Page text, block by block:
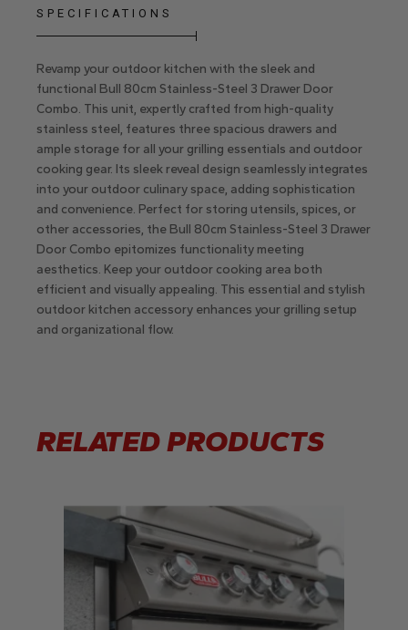
SPECIFICATIONS
Revamp your outdoor kitchen with the sleek and
functional Bull 80cm Stainless-Steel 3 Drawer Door
Combo. This unit, expertly crafted from high-quality
stainless steel, features three spacious drawers and
ample storage for all your grilling essentials and outdoor
cooking gear. Its sleek reveal design seamlessly integrates
into your outdoor culinary space, adding sophistication
and convenience. Perfect for storing utensils, spices, or
other accessories, the Bull 80cm Stainless-Steel 3 Drawer
Door Combo epitomizes functionality meeting
aesthetics. Keep your outdoor cooking area both
efficient and visually appealing. This essential and stylish
outdoor kitchen accessory enhances your grilling setup
and organizational flow.
RELATED PRODUCTS